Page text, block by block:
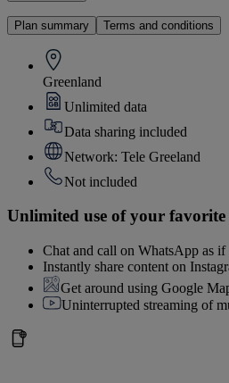
Plan summary Terms and conditions
Greenland
Unlimited data
Data sharing included
Network: Tele Greeland
Not included
Unlimited use of your favorite
Chat and call on WhatsApp as
Instantly share content on
Get around using Google
Uninterrupted streaming of